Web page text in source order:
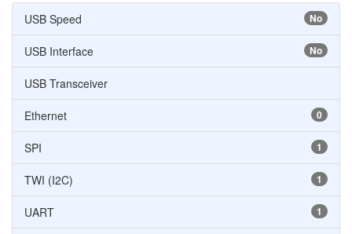
No
USB Speed
No
USB Interface
USB Transceiver
0
Ethernet
1
SPI
1
TWI (I2C)
1
UART